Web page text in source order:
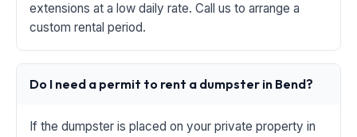
extensions at a low daily rate. Call us to arrange a
custom rental period.
Do I need a permit to rent a dumpster in Bend?
If the dumpster is placed on your private property in